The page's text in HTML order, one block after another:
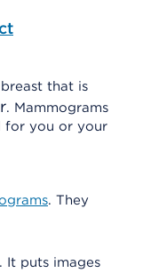
that is
. Mammograms
for you or your
. They
. It puts images